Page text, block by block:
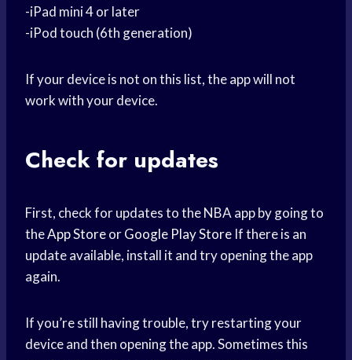
-iPad mini 4 or later
-iPod touch (6th generation)
If your device is not on this list, the app will not
work with your device.
Check for updates
First, check for updates to the NBA app by going to
theApp StoreorGoogle Play Store If there is an
update available, install it and try opening the app
again.
If you’re still having trouble, try restarting your
device and then opening the app. Sometimes this